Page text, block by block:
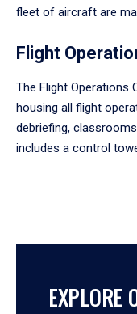
fleet of aircraft are
Flight
The Flight Operations
housing all flight
debriefing,
includes a control
EXPLORE